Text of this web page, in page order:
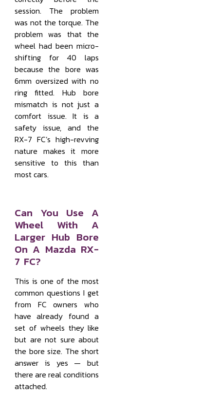
session. The problem
was not the torque. The
problem was that the
wheel had been micro-
shifting for 40 laps
because the bore was
6mm oversized with no
ring fitted. Hub bore
mismatch is not just a
comfort issue. It is a
safety issue, and the
RX-7 FC’s high-revving
nature makes it more
sensitive to this than
most cars.
Can You Use A
Wheel With A
Larger Hub Bore
On A Mazda RX-
7 FC?
This is one of the most
common questions I get
from FC owners who
have already found a
set of wheels they like
but are not sure about
the bore size. The short
answer is yes — but
there are real conditions
attached.